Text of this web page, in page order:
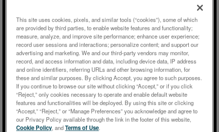
ウェビナー
From Waste Water Treatment to
Phosphate Recovery –
Elemental Analysis Using ICP-
OES and ED-XRF
This site uses cookies, pixels, and similar tools (“cookies”), some of which
are provided by third parties, to enable website features and functionality;
measure, analyze, and improve site performance; enhance user experience;
record user sessions and interactions; personalize content; and support our
advertising and marketing. We and our third-party vendors may monitor,
record, and access information and data, including device data, IP address
and online identifiers, referring URLs and other browsing information, for
these and similar purposes. By clicking Accept, you agree to such purposes.
If you continue to browse our site without clicking “Accept,” or if you click
“Reject,” only cookies necessary to operate and enable default website
features and functionalities will be deployed. By using this site or clicking
“Accept,” “Reject,” or “Manage Preferences” you acknowledge and agree to
our Privacy Policy available through the link in the footer of this website,
Cookie Policy, andTerms of Use.